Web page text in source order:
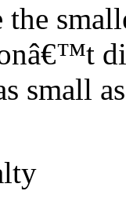
the
small